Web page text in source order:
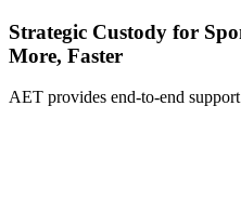
Strategic Custody for
More, Faster
AET provides end-to-end